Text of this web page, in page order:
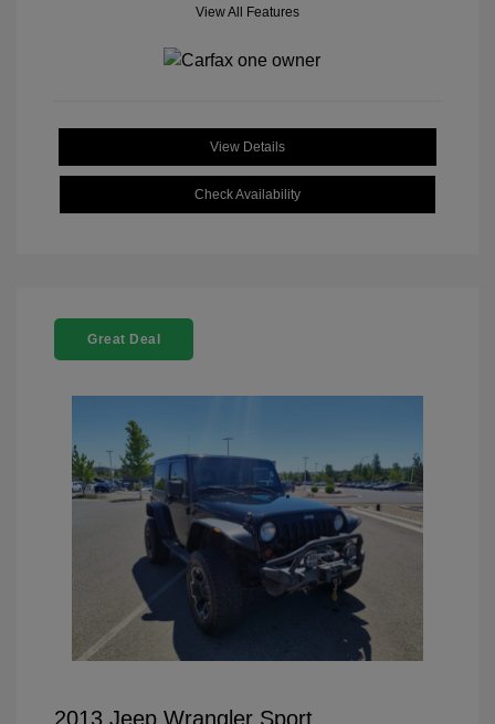
View All Features
View Details
Check Availability
Great Deal
2013 Jeep Wrangler Sport